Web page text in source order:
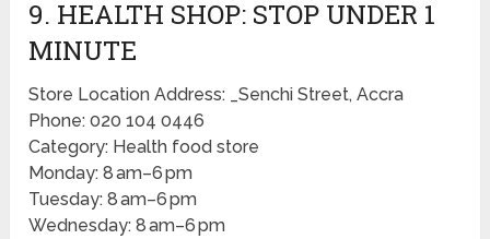
9. HEALTH SHOP: STOP UNDER 1
MINUTE
Store Location Address: _Senchi Street, Accra
Phone: 020 104 0446
Category: Health food store
Monday: 8 am–6 pm
Tuesday: 8 am–6 pm
Wednesday: 8 am–6 pm